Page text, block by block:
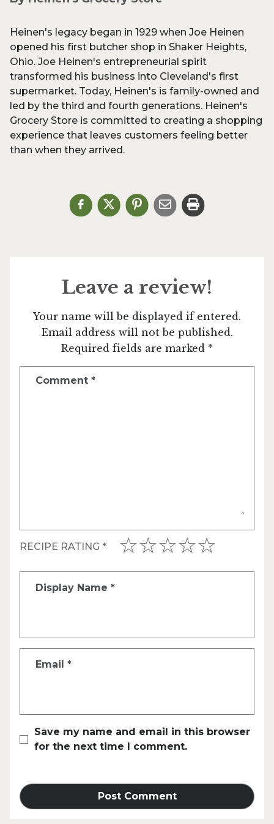
Heinen's legacy began in 1929 when Joe Heinen
opened his first butcher shop in Shaker Heights,
Ohio. Joe Heinen's entrepreneurial spirit
transformed his business into Cleveland's first
supermarket. Today, Heinen's is family-owned and
led by the third and fourth generations. Heinen's
Grocery Store is committed to creating a shopping
experience that leaves customers feeling better
than when they arrived.
Leave a review!
Your name will be displayed if entered.
Email address will not be published.
Required fields are marked *
Comment *
RECIPE RATING *
Display Name *
Email *
Save my name and email in this browser
for the next time I comment.